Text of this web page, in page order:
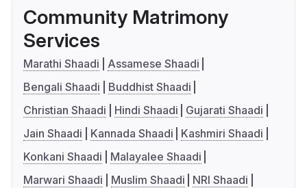
Community Matrimony
Services
Marathi Shaadi
Assamese Shaadi
Bengali Shaadi
Buddhist Shaadi
Christian Shaadi
Hindi Shaadi
Gujarati Shaadi
Jain Shaadi
Kannada Shaadi
Kashmiri Shaadi
Konkani Shaadi
Malayalee Shaadi
Marwari Shaadi
Muslim Shaadi
NRI Shaadi